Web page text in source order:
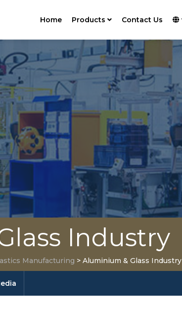
Home Products Contact Us
Industry
Manufacturing > Aluminium & Glass Industry